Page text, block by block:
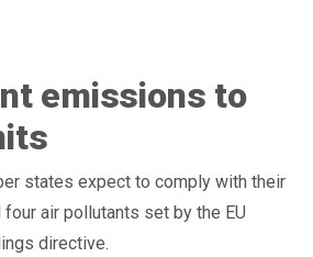
emissions to
states expect to comply with their
air pollutants set by the EU
directive.